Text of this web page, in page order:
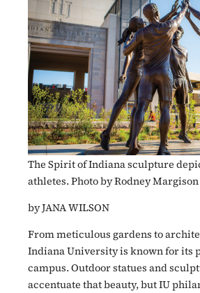
The Spirit of Indiana sculpture
athletes. Photo by Rodney Margison
by JANA WILSON
From meticulous gardens to
Indiana University is known for its
campus. Outdoor statues and
accentuate that beauty, but IU